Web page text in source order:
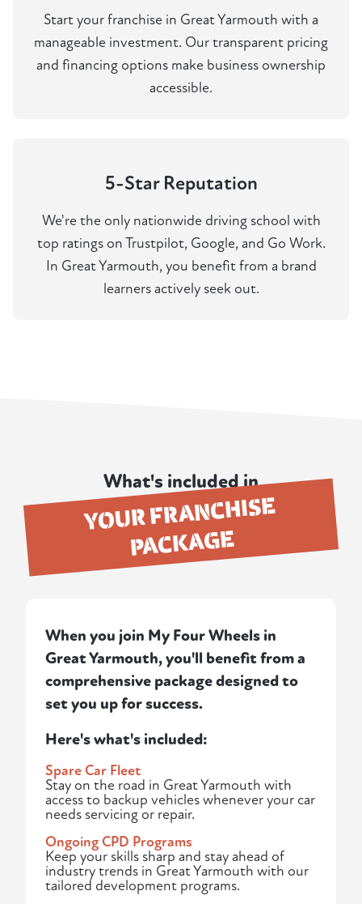
Start your franchise in Great Yarmouth with a
manageable investment. Our transparent pricing
and financing options make business ownership
accessible.
5-Star Reputation
We're the only nationwide driving school with
top ratings on Trustpilot, Google, and Go Work.
In Great Yarmouth, you benefit from a brand
learners actively seek out.
What's included in
YOUR FRANCHISE
PACKAGE
When you join My Four Wheels in
Great Yarmouth, you'll benefit from a
comprehensive package designed to
set you up for success.
Here's what's included:
Spare Car Fleet
Stay on the road in Great Yarmouth with
access to backup vehicles whenever your car
needs servicing or repair.
Ongoing CPD Programs
Keep your skills sharp and stay ahead of
industry trends in Great Yarmouth with our
tailored development programs.